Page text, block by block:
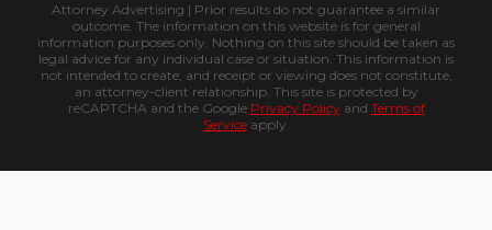
Attorney Advertising | Prior results do not guarantee a similar
outcome. The information on this website is for general
information purposes only. Nothing on this site should be taken as
legal advice for any individual case or situation. This information is
not intended to create, and receipt or viewing does not constitute,
an attorney-client relationship. This site is protected by
reCAPTCHA and the Google Privacy Policyand Terms of
Serviceapply.